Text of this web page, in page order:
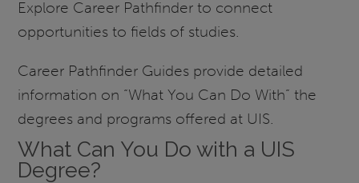
Explore Career Pathfinder to connect
opportunities to fields of studies.
Career Pathfinder Guides provide detailed
information on “What You Can Do With” the
degrees and programs offered at UIS.
What Can You Do with a UIS
Degree?